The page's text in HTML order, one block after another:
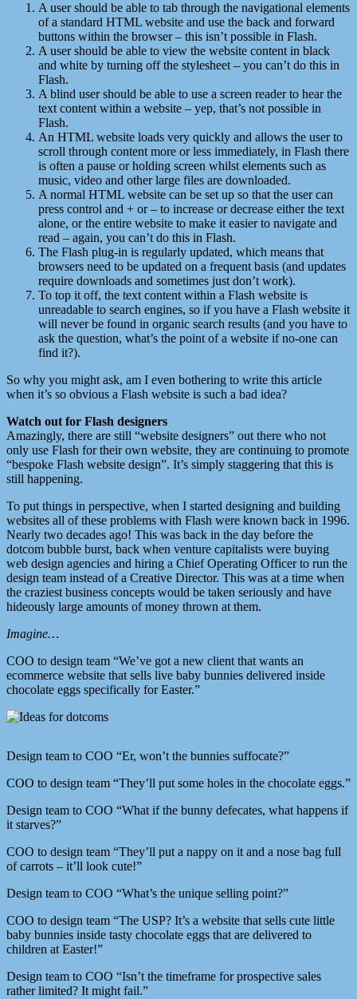
A user should be able to tab through the navigational elements
of a standard HTML website and use the back and forward
buttons within the browser – this isn’t possible in Flash.
A user should be able to view the website content in black
and white by turning off the stylesheet – you can’t do this in
Flash.
A blind user should be able to use a screen reader to hear the
text content within a website – yep, that’s not possible in
Flash.
An HTML website loads very quickly and allows the user to
scroll through content more or less immediately, in Flash there
is often a pause or holding screen whilst elements such as
music, video and other large files are downloaded.
A normal HTML website can be set up so that the user can
press control and + or – to increase or decrease either the text
alone, or the entire website to make it easier to navigate and
read – again, you can’t do this in Flash.
The Flash plug-in is regularly updated, which means that
browsers need to be updated on a frequent basis (and updates
require downloads and sometimes just don’t work).
To top it off, the text content within a Flash website is
unreadable to search engines, so if you have a Flash website it
will never be found in organic search results (and you have to
ask the question, what’s the point of a website if no-one can
find it?).
So why you might ask, am I even bothering to write this article
when it’s so obvious a Flash website is such a bad idea?
Watch out for Flash designers
Amazingly, there are still “website designers” out there who not
only use Flash for their own website, they are continuing to promote
“bespoke Flash website design”. It’s simply staggering that this is
still happening.
To put things in perspective, when I started designing and building
websites all of these problems with Flash were known back in 1996.
Nearly two decades ago! This was back in the day before the
dotcom bubble burst, back when venture capitalists were buying
web design agencies and hiring a Chief Operating Officer to run the
design team instead of a Creative Director. This was at a time when
the craziest business concepts would be taken seriously and have
hideously large amounts of money thrown at them.
Imagine…
COO to design team “We’ve got a new client that wants an
ecommerce website that sells live baby bunnies delivered inside
chocolate eggs specifically for Easter.”
Design team to COO “Er, won’t the bunnies suffocate?”
COO to design team “They’ll put some holes in the chocolate eggs.”
Design team to COO “What if the bunny defecates, what happens if
it starves?”
COO to design team “They’ll put a nappy on it and a nose bag full
of carrots – it’ll look cute!”
Design team to COO “What’s the unique selling point?”
COO to design team “The USP? It’s a website that sells cute little
baby bunnies inside tasty chocolate eggs that are delivered to
children at Easter!”
Design team to COO “Isn’t the timeframe for prospective sales
rather limited? It might fail.”